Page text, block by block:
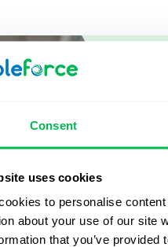
Consent
uses cookies
to personalise
about your use of our site
that you’ve